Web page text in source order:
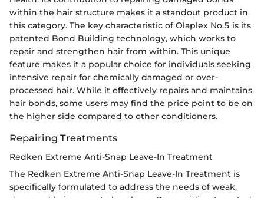
within the hair structure makes it a standout product in
this category. The key characteristic of Olaplex No.5 is its
patented Bond Building technology, which works to
repair and strengthen hair from within. This unique
feature makes it a popular choice for individuals seeking
intensive repair for chemically damaged or over-
processed hair. While it effectively repairs and maintains
hair bonds, some users may find the price point to be on
the higher side compared to other conditioners.
Repairing Treatments
Redken Extreme Anti-Snap Leave-In Treatment
The Redken Extreme Anti-Snap Leave-In Treatment is
specifically formulated to address the needs of weak,